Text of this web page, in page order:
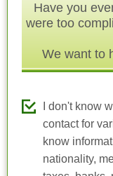
Have you
were too
We want to
I don't know
contact for
know
nationality,